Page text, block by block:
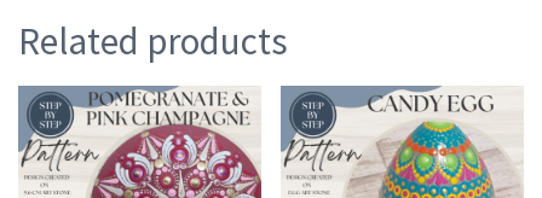
Related products